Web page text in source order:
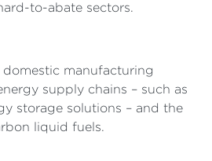
to-abate sectors.
manufacturing
supply chains – such as
storage solutions – and the
liquid fuels.